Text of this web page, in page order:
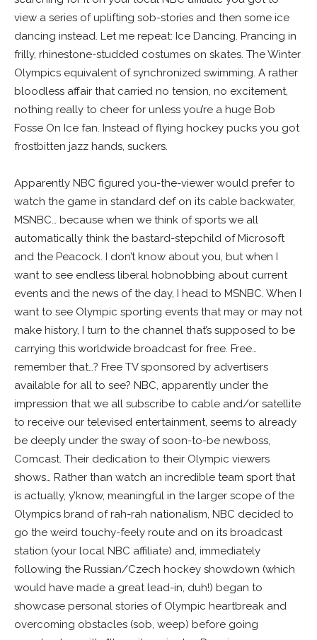
view a series of uplifting sob-stories and then some ice
dancing instead. Let me repeat: Ice Dancing. Prancing in
frilly, rhinestone-studded costumes on skates. The Winter
Olympics equivalent of synchronized swimming. A rather
bloodless affair that carried no tension, no excitement,
nothing really to cheer for unless you’re a huge Bob
Fosse On Ice fan. Instead of flying hockey pucks you got
frostbitten jazz hands, suckers.
Apparently NBC figured you-the-viewer would prefer to
watch the game in standard def on its cable backwater,
MSNBC… because when we think of sports we all
automatically think the bastard-stepchild of Microsoft
and the Peacock. I don’t know about you, but when I
want to see endless liberal hobnobbing about current
events and the news of the day, I head to MSNBC. When I
want to see Olympic sporting events that may or may not
make history, I turn to the channel that’s supposed to be
carrying this worldwide broadcast for free. Free…
remember that…? Free TV sponsored by advertisers
available for all to see? NBC, apparently under the
impression that we all subscribe to cable and/or satellite
to receive our televised entertainment, seems to already
be deeply under the sway of soon-to-be newboss,
Comcast. Their dedication to their Olympic viewers
shows… Rather than watch an incredible team sport that
is actually, y’know, meaningful in the larger scope of the
Olympics brand of rah-rah nationalism, NBC decided to
go the weird touchy-feely route and on its broadcast
station (your local NBC affiliate) and, immediately
following the Russian/Czech hockey showdown (which
would have made a great lead-in, duh!) began to
showcase personal stories of Olympic heartbreak and
overcoming obstacles (sob, weep) before going